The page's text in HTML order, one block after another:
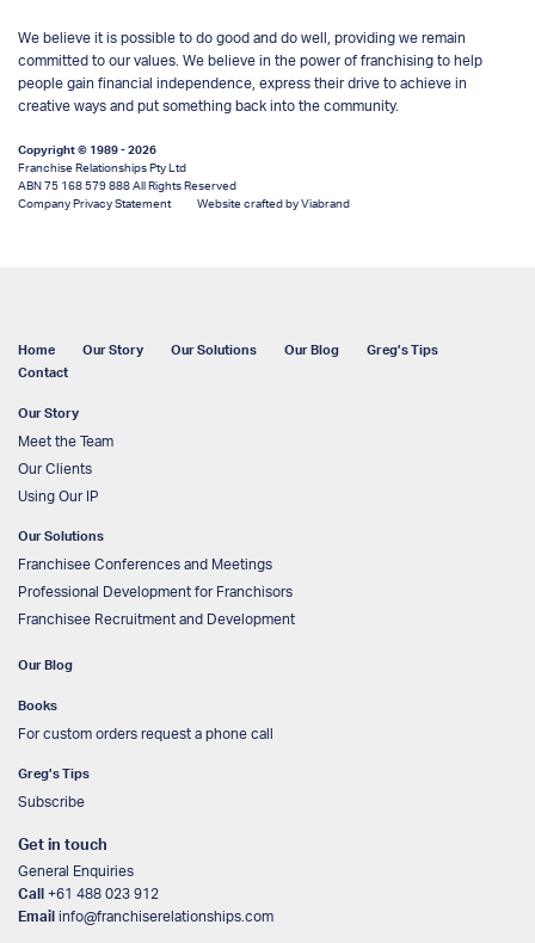
We believe it is possible to do good and do well, providing we remain
committed to our values. We believe in the power of franchising to help
people gain financial independence, express their drive to achieve in
creative ways and put something back into the community.
Copyright © 1989 - 2026
Franchise Relationships Pty Ltd
ABN 75 168 579 888 All Rights Reserved
Company Privacy Statement
Website crafted by Viabrand
Home Our Story Our Solutions Our Blog
Greg’s Tips
Contact
Our Story
Meet the Team
Our Clients
Using Our IP
Our Solutions
Franchisee Conferences and Meetings
Professional Development for Franchisors
Franchisee Recruitment and Development
Our Blog
Books
For custom orders request a phone call
Greg’s Tips
Subscribe
Get in touch
General Enquiries
Call
+61 488 023 912
Email info@franchiserelationships.com